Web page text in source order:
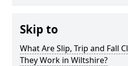
Skip to
What Are Slip, Trip and Fall
They Work in Wiltshire?